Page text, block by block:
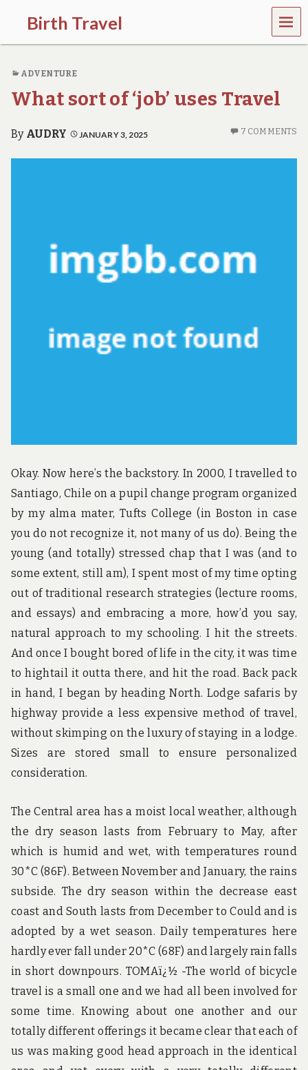
Birth Travel
C
m
e
o
,
t
r
d
MEN
U
ADVENTURE
What sort of ‘job’ uses Travel
By AUDRY JANUARY 3, 2025 7 COMMENTS
Okay. Now here’s the backstory. In 2000, I travelled to
Santiago, Chile on a pupil change program organized
by my alma mater, Tufts College (in Boston in case
you do not recognize it, not many of us do). Being the
young (and totally) stressed chap that I was (and to
some extent, still am), I spent most of my time opting
out of traditional research strategies (lecture rooms,
and essays) and embracing a more, how’d you say,
natural approach to my schooling. I hit the streets.
And once I bought bored of life in the city, it was time
to hightail it outta there, and hit the road. Back pack
in hand, I began by heading North. Lodge safaris by
highway provide a less expensive method of travel,
without skimping on the luxury of staying in a lodge.
Sizes are stored small to ensure personalized
consideration.
The Central area has a moist local weather, although
the dry season lasts from February to May, after
which is humid and wet, with temperatures round
30*C (86F). Between November and January, the rains
subside. The dry season within the decrease east
coast and South lasts from December to Could and is
adopted by a wet season. Daily temperatures here
hardly ever fall under 20*C (68F) and largely rain falls
in short downpours. TOMAï¿½ -The world of bicycle
travel is a small one and we had all been involved for
some time. Knowing about one another and our
totally different offerings it became clear that each of
us was making good head approach in the identical